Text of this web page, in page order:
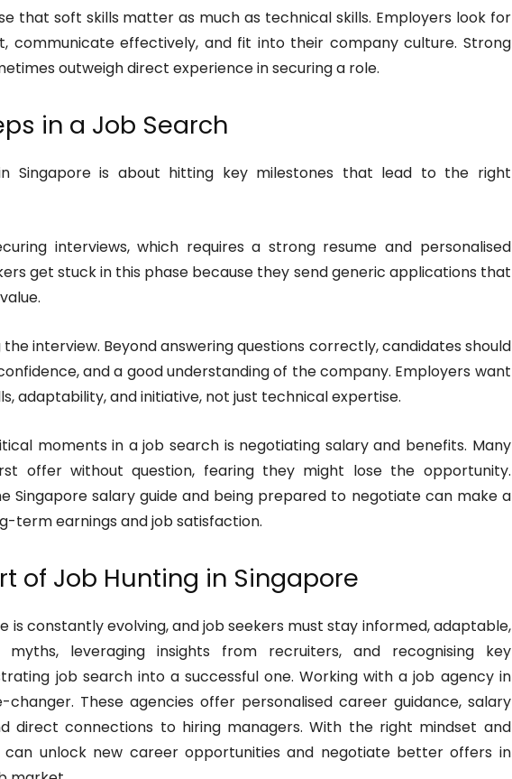
that soft skills matter as much as technical skills. Employers look for
communicate effectively, and fit into their company culture. Strong
outweigh direct experience in securing a role.
in a Job Search
Singapore is about hitting key milestones that lead to the right
interviews, which requires a strong resume and personalised
get stuck in this phase because they send generic applications that
interview. Beyond answering questions correctly, candidates should
and a good understanding of the company. Employers want
adaptability, and initiative, not just technical expertise.
moments in a job search is negotiating salary and benefits. Many
offer without question, fearing they might lose the opportunity.
Singapore salary guide and being prepared to negotiate can make a
term earnings and job satisfaction.
of Job Hunting in Singapore
is constantly evolving, and job seekers must stay informed, adaptable,
myths, leveraging insights from recruiters, and recognising key
job search into a successful one. Working with a job agency in
These agencies offer personalised career guidance, salary
direct connections to hiring managers. With the right mindset and
unlock new career opportunities and negotiate better offers in